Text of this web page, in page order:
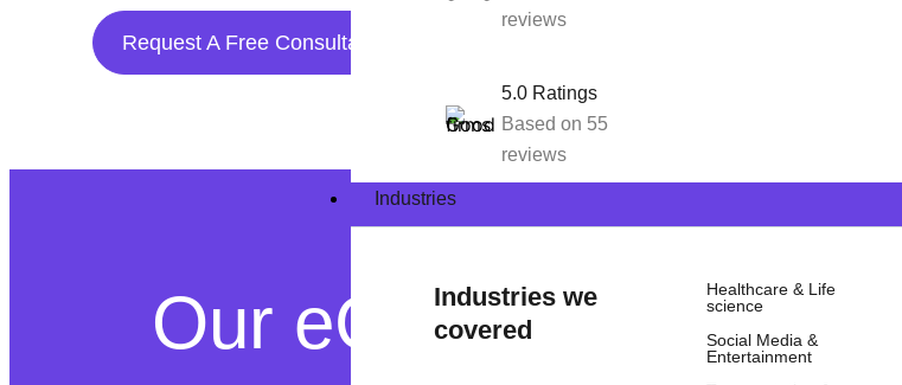
reviews
5.0 Ratings
Based on 55
reviews
Industries
Industries we
covered
Healthcare & Life
science
Social Media &
Entertainment
Request A Free Consultation
Our eCommerce